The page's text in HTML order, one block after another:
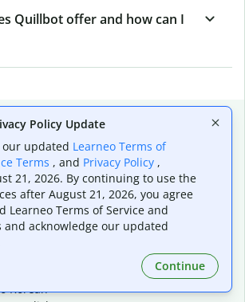
Quillbot offer and how can I
translations
Spanish
French
Portuguese (Brazilian)
German
Japanese
Korean
Policy Update
our updated Learneo Terms of
Terms , and Privacy Policy ,
21, 2026. By continuing to use the
after August 21, 2026, you agree
Learneo Terms of Service and
and acknowledge our updated
Continue